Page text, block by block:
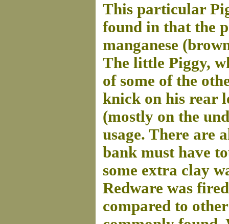
This particular
found in that the
manganese
The little Piggy,
of some of the
knick on his rear
(mostly on the
usage. There are
bank must have
some extra clay
Redware was
compared to